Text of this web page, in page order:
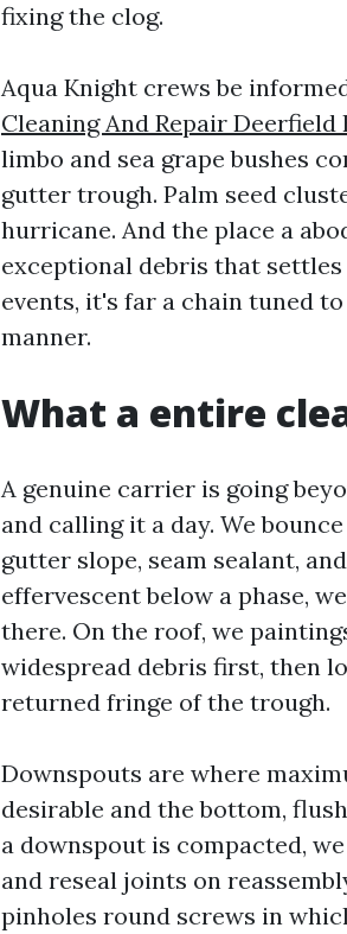
fixing the clog.
Aqua Knight crews be
Cleaning And Repair Deerfield
limbo and sea grape bushes
gutter trough. Palm seed
hurricane. And the place a
exceptional debris that
events, it's far a chain tuned
manner.
What a entire
A genuine carrier is going
and calling it a day. We
gutter slope, seam sealant,
effervescent below a phase,
there. On the roof, we
widespread debris first, then
returned fringe of the trough.
Downspouts are where
desirable and the bottom,
a downspout is compacted,
and reseal joints on
pinholes round screws in